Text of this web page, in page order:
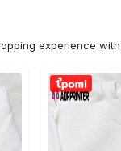
experience